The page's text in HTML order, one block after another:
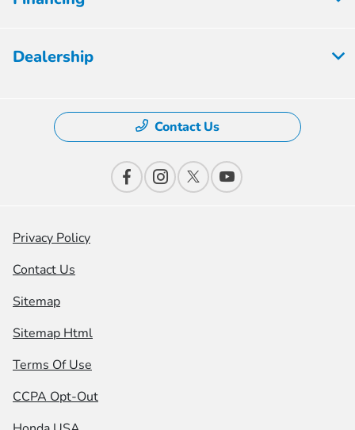
Dealership
Contact Us
Privacy Policy
Contact Us
Sitemap
Sitemap Html
Terms Of Use
CCPA Opt-Out